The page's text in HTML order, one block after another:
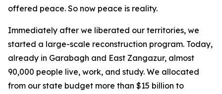
offered peace. So now peace is reality.
Immediately after we liberated our territories, we
started a large-scale reconstruction program. Today,
already in Garabagh and East Zangazur, almost
90,000 people live, work, and study. We allocated
from our state budget more than $15 billion to